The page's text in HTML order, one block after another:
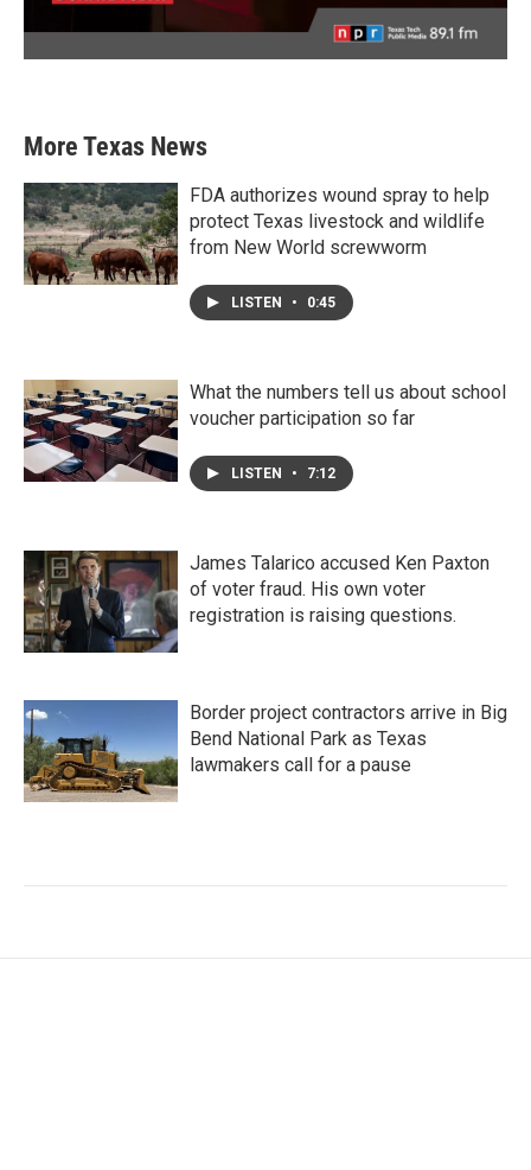
More Texas News
FDA authorizes wound spray to help
protect Texas livestock and wildlife
from New World screwworm
LISTEN • 0:45
What the numbers tell us about school
voucher participation so far
LISTEN • 7:12
James Talarico accused Ken Paxton
of voter fraud. His own voter
registration is raising questions.
Border project contractors arrive in Big
Bend National Park as Texas
lawmakers call for a pause